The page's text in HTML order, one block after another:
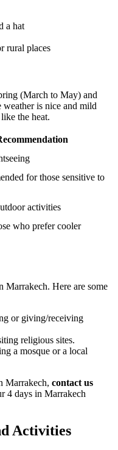
a hat
rural places
(March to May) and
is nice and mild
the heat.
for those sensitive to
activities
who prefer cooler
Marrakech. Here are some
or giving/receiving
religious sites.
a mosque or a local
Marrakech, contact us
4 days in Marrakech
Activities